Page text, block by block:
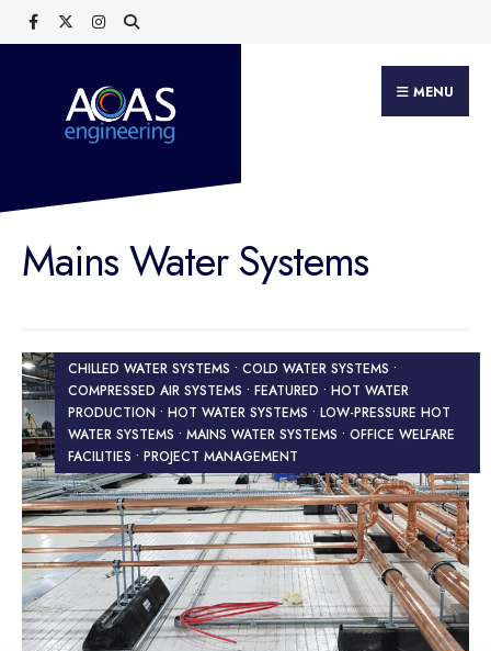
Skip
to
MENU
Mains Water Systems
CHILLED WATER SYSTEMS • COLD WATER SYSTEMS •
COMPRESSED AIR SYSTEMS • FEATURED • HOT WATER
PRODUCTION • HOT WATER SYSTEMS • LOW-PRESSURE HOT
WATER SYSTEMS • MAINS WATER SYSTEMS • OFFICE WELFARE
FACILITIES • PROJECT MANAGEMENT
Search
for: